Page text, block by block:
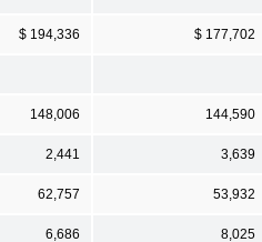
$ 194,336 $ 177,702
148,006 144,590
2,441 3,639
62,757 53,932
6,686 8,025